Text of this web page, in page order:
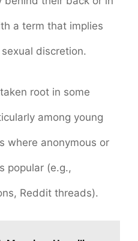
a term that implies
discretion.
root in some
among young
where anonymous or
popular (e.g.,
Reddit threads).